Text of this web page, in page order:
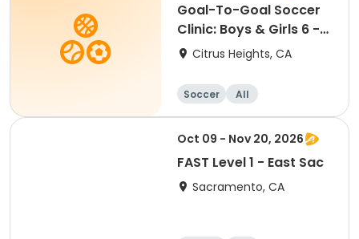
Goal-To-Goal Soccer
Clinic: Boys & Girls 6 -
10 Citrus Heights, CA
Soccer All
Oct 09 - Nov 20, 2026
FAST Level 1 - East Sac
Sacramento, CA